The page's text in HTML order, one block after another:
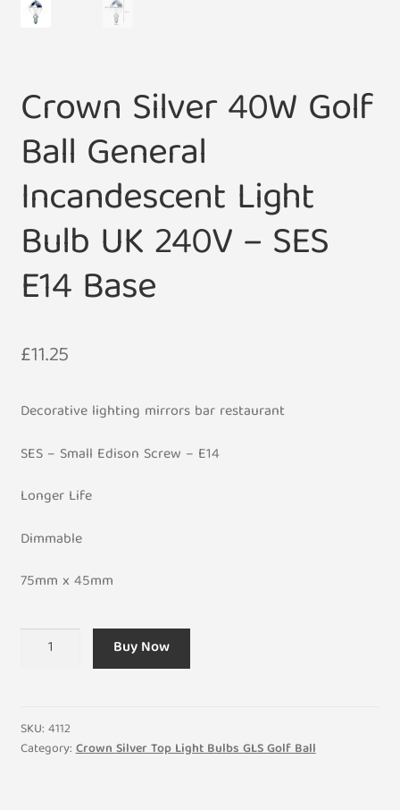
Crown Silver 40W Golf
Ball General
Incandescent Light
Bulb UK 240V – SES
E14 Base
£11.25
Decorative lighting mirrors bar restaurant
SES – Small Edison Screw – E14
Longer Life
Dimmable
75mm x 45mm
Crown
Ball
General
Buy Now
SKU: 4112
Category:Crown Silver Top Light Bulbs GLS Golf Ball